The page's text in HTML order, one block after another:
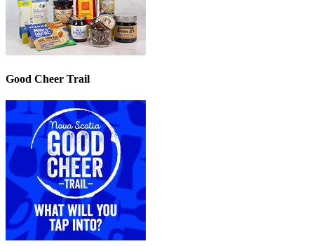
Good Cheer Trail